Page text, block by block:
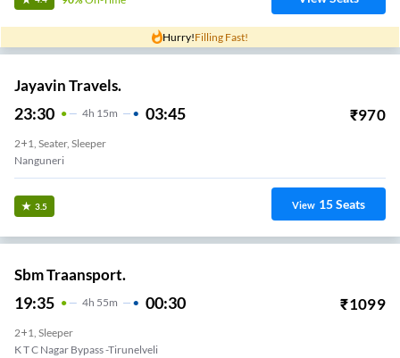
Hurry!Filling Fast!
Jayavin Travels.
23:30 4H 15m 03:45 ₹970
2+1, Seater, Sleeper
Nanguneri
3.5 View 15Seats
Sbm Traansport.
19:35 4H 55m 00:30 ₹1099
2+1, Sleeper
K T C Nagar Bypass -Tirunelveli